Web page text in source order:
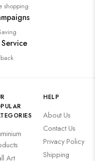
shopping
Art
HELP
About Us
Contact Us
Privacy Policy
Shipping